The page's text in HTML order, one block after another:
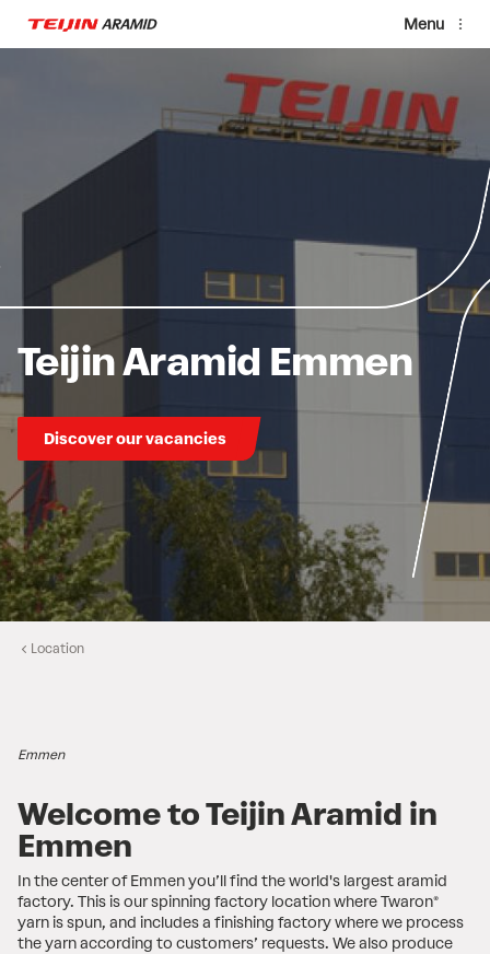
Menu
Teijin Aramid Emmen
Discover our vacancies
Location
Emmen
Welcome to Teijin Aramid in
Emmen
In the center of Emmen you’ll find the world's largest aramid
factory. This is our spinning factory location where Twaron®
yarn is spun, and includes a finishing factory where we process
the yarn according to customers’ requests. We also produce